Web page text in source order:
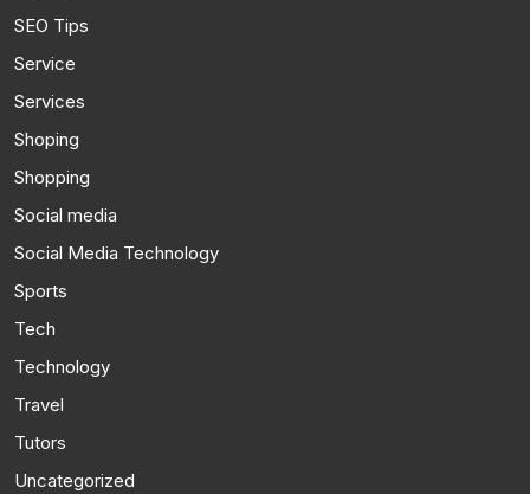
SEO Tips
Service
Services
Shoping
Shopping
Social media
Social Media Technology
Sports
Tech
Technology
Travel
Tutors
Uncategorized